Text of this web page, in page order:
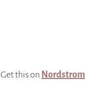
Get this on Nordstrom